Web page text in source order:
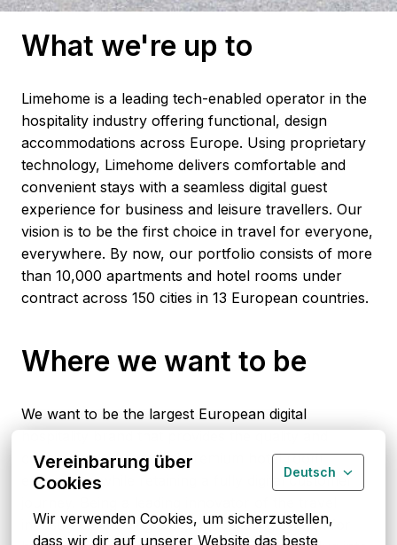
Vereinbarung über
Cookies
Deutsch
Wir verwenden Cookies, um sicherzustellen,
dass wir dir auf unserer Website das beste
What we're up to
Limehome is a leading tech-enabled operator in the
hospitality industry offering functional, design
accommodations across Europe. Using proprietary
technology, Limehome delivers comfortable and
convenient stays with a seamless digital guest
experience for business and leisure travellers. Our
vision is to be the first choice in travel for everyone,
everywhere. By now, our portfolio consists of more
than 10,000 apartments and hotel rooms under
contract across 150 cities in 13 European countries.
Where we want to be
We want to be the largest European digital
consistency of a casual premium hotel room
experience while retaining a fully digital customer
industry by building a digital operating system for